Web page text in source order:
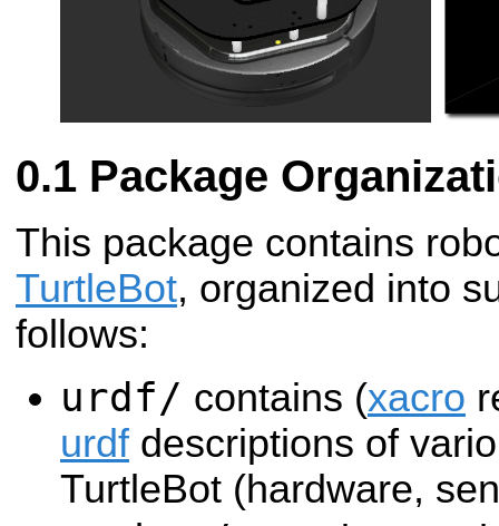
Package
This package contains
TurtleBot, organized into
follows:
urdf/ contains (xacro
urdf descriptions of
TurtleBot (hardware,